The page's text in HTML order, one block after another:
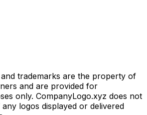
trademarks are the property of
and are provided for
only. CompanyLogo.xyz does not
logos displayed or delivered